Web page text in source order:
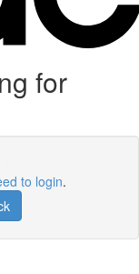
for
to login.